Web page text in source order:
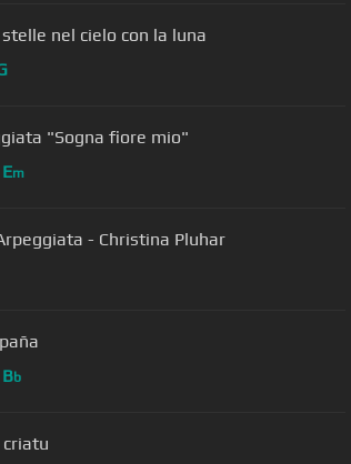
_ Quante stelle nel cielo con la luna
"Sogna fiore mio"
Em
- Christina Pluhar
Bb
criatu